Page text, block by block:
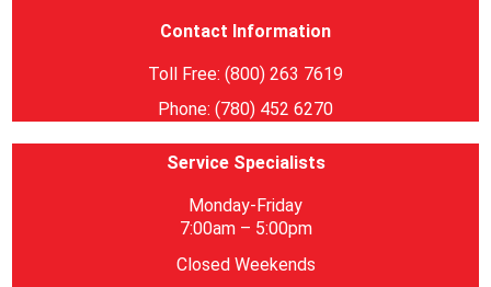
Contact Information
Toll Free: (800) 263 7619
Phone: (780) 452 6270
Service Specialists
Monday-Friday
7:00am – 5:00pm
Closed Weekends